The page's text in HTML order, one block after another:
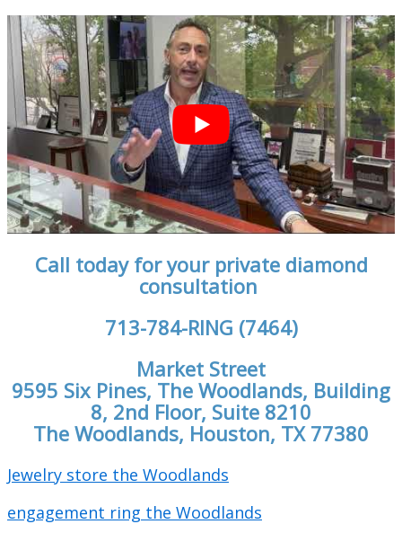
Call today for your private diamond
consultation
713-784-RING (7464)
Market Street
9595 Six Pines, The Woodlands, Building
8, 2nd Floor, Suite 8210
The Woodlands, Houston, TX 77380
Jewelry store the Woodlands
engagement ring the Woodlands